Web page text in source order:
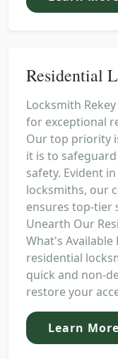
Residential
Locksmith
for exceptional
Our top priority
it is to
safety. Evident
locksmiths, our
ensures top-tier
Unearth Our
What's
residential
quick and non-
restore your
Learn More